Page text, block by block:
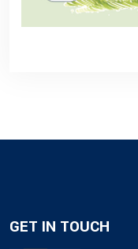
GET IN TOUCH